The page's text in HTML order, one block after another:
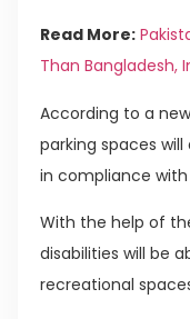
Read More:
Than Bangladesh,
According to a
parking spaces
in compliance
With the help of
disabilities will be
recreational